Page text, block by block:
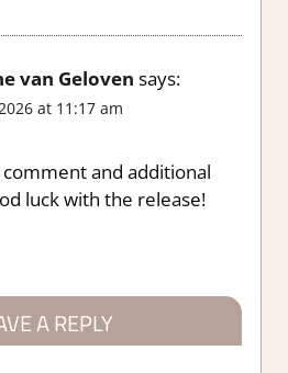
van Geloven says:
at 11:17 am
and additional
luck with the release!
A REPLY